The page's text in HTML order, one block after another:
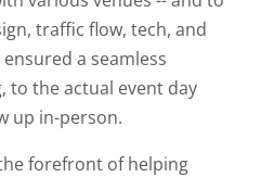
traffic flow, tech, and
a seamless
the actual event day
up in-person.
forefront of helping